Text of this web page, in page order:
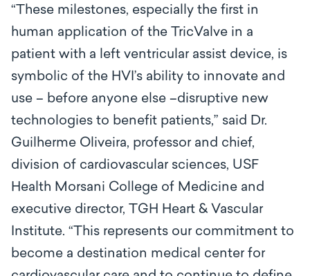
“These milestones, especially the first in
human application of the TricValve in a
patient with a left ventricular assist device, is
symbolic of the HVI’s ability to innovate and
use – before anyone else –disruptive new
technologies to benefit patients,” said Dr.
Guilherme Oliveira, professor and chief,
division of cardiovascular sciences, USF
Health Morsani College of Medicine and
executive director, TGH Heart & Vascular
Institute. “ This represents our commitment to
become a destination medical center for